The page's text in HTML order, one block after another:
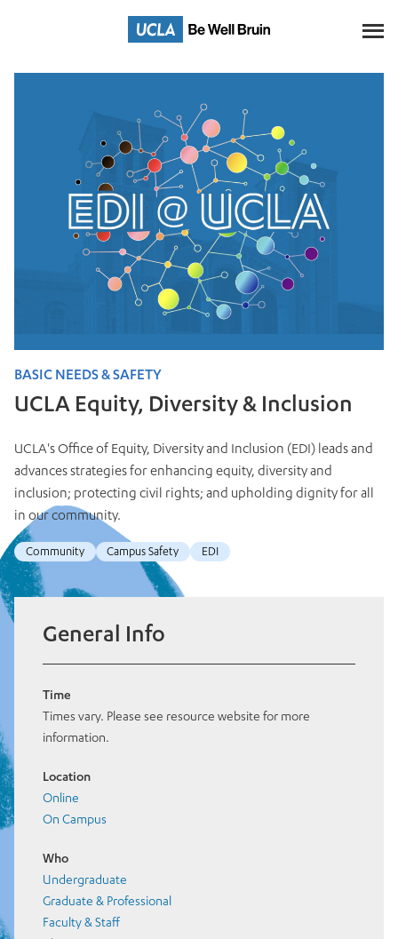
Content
BASIC NEEDS & SAFETY
UCLA Equity, Diversity & Inclusion
UCLA's Office of Equity, Diversity and Inclusion (EDI) leads and
advances strategies for enhancing equity, diversity and
inclusion; protecting civil rights; and upholding dignity for all
in our community.
Community Campus Safety EDI
General Info
Time
Times vary. Please see resource website for more
information.
Location
Online
On Campus
Who
Undergraduate
Graduate & Professional
Faculty & Staff